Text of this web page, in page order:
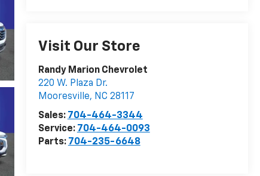
Visit Our Store
Randy Marion Chevrolet
220 W. Plaza Dr.
Mooresville, NC 28117
Sales: 704-464-3344
Service: 704-464-0093
Parts: 704-235-6648